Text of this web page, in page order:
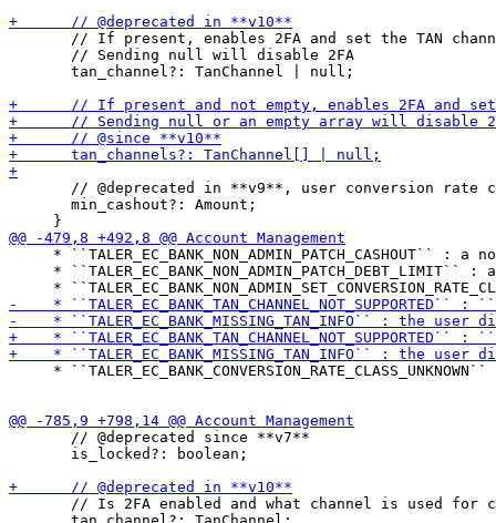
// If present, enables 2FA and set the TAN
       // Sending null will disable 2FA
       tan_channel?: TanChannel | null;
// @deprecated in **v9**, user conversion rate
       min_cashout?: Amount;
* ``TALER_EC_BANK_NON_ADMIN_PATCH_CASHOUT`` : a
* ``TALER_EC_BANK_NON_ADMIN_PATCH_DEBT_LIMIT`` :
*
       // @deprecated since **v7**
       is_locked?: boolean;
// Is 2FA enabled and what channel is used for